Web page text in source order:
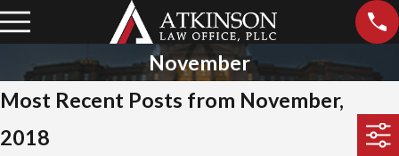
November
Most Recent Posts from November,
2018